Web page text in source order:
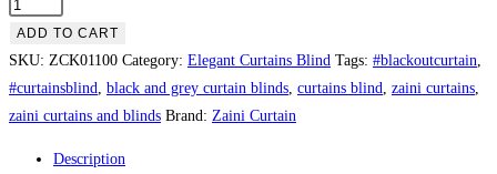
Silver
with
Violet
Contrast
Bunch
ADD TO CART
SKU: ZCK01100 Category: Elegant Curtains Blind Tags: #blackoutcurtain
#curtainsblind
black and grey curtain blinds curtains blind zaini curtains
zaini curtains and blinds Brand: Zaini Curtain
Description